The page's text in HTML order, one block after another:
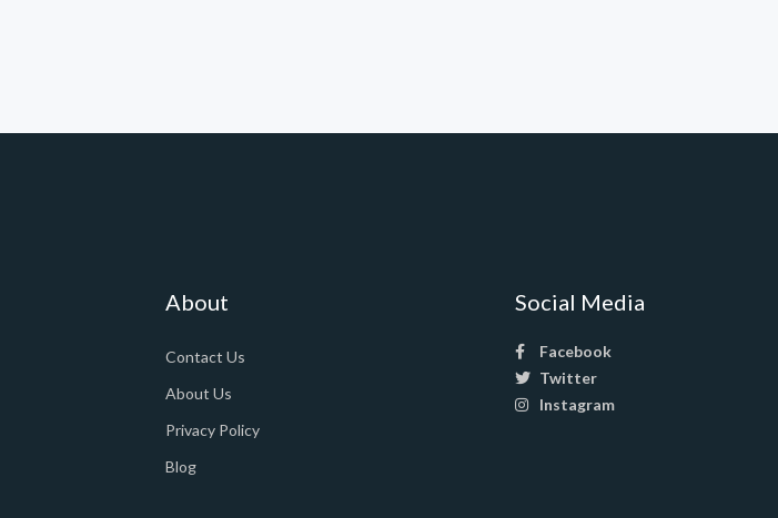
About
Contact Us
About Us
Privacy Policy
Blog
Social Media
Facebook
Twitter
Instagram